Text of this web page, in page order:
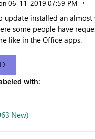
‎06-11-2019 07:59 PM
update installed an
some people have
like in the Office apps.
with:
New)